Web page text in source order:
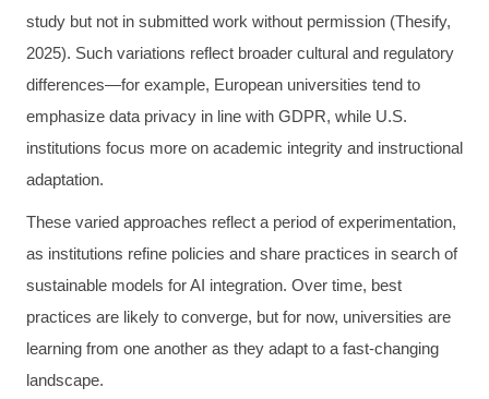
study but not in submitted work without permission (Thesify,
2025). Such variations reflect broader cultural and regulatory
differences—for example, European universities tend to
emphasize data privacy in line with GDPR, while U.S.
institutions focus more on academic integrity and instructional
adaptation.
These varied approaches reflect a period of experimentation,
as institutions refine policies and share practices in search of
sustainable models for AI integration. Over time, best
practices are likely to converge, but for now, universities are
learning from one another as they adapt to a fast-changing
landscape.